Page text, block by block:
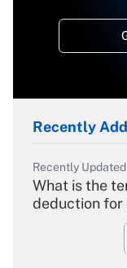
Recently
Recently
What is the
deduction for